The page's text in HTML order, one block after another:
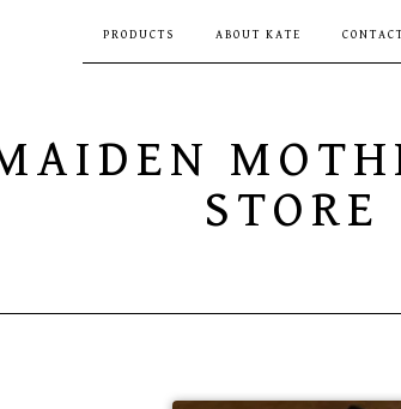
PRODUCTS ABOUT KATE
STORE